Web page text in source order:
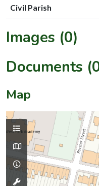
Civil Parish
Images (0)
Documents
Map